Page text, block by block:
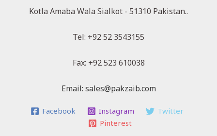
Kotla Amaba Wala Sialkot - 51310 Pakistan..
Tel: +92 52 3543155
Fax: +92 523 610038
Email: sales@pakzaib.com
Facebook Instagram
Twitter
Pinterest